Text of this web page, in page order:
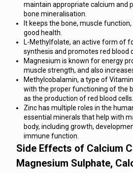
maintain appropriate calcium and
bone mineralisation.
It keeps the bone, muscle
good health.
L-Methylfolate, an active form of
synthesis and promotes red blood
Magnesium is known for energy
muscle strength, and also
Methylcobalamin, a type of
with the proper functioning of the
as the production of red blood cells.
Zinc has multiple roles in the
essential minerals that help with
body, including growth,
immune function.
Side Effects of Calcium
Magnesium Sulphate,